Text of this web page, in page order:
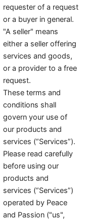
requester of a request
or a buyer in general.
"A seller" means
either a seller offering
services and goods,
or a provider to a free
request.
These terms and
conditions shall
govern your use of
our products and
services (“Services”).
Please read carefully
before using our
products and
services (“Services”)
operated by Peace
and Passion ("us",